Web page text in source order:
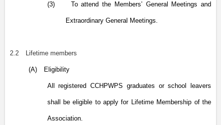
(3) To attend the Members’ General Meetings and
Extraordinary General Meetings.
2.2 Lifetime members
(A) Eligibility
All registered CCHPWPS graduates or school leavers
shall be eligible to apply for Lifetime Membership of the
Association.